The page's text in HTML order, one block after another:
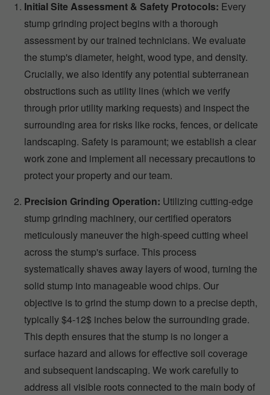
Initial Site Assessment & Safety Protocols: Every
stump grinding project begins with a thorough
assessment by our trained technicians. We evaluate
the stump's diameter, height, wood type, and density.
Crucially, we also identify any potential subterranean
obstructions such as utility lines (which we verify
through prior utility marking requests) and inspect the
surrounding area for risks like rocks, fences, or delicate
landscaping. Safety is paramount; we establish a clear
work zone and implement all necessary precautions to
protect your property and our team.
Precision Grinding Operation: Utilizing cutting-edge
stump grinding machinery, our certified operators
meticulously maneuver the high-speed cutting wheel
across the stump's surface. This process
systematically shaves away layers of wood, turning the
solid stump into manageable wood chips. Our
objective is to grind the stump down to a precise depth,
typically $4-12$ inches below the surrounding grade.
This depth ensures that the stump is no longer a
surface hazard and allows for effective soil coverage
and subsequent landscaping. We work carefully to
address all visible roots connected to the main body of